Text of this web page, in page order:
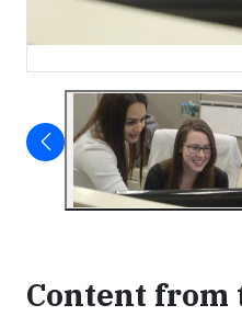
Content from